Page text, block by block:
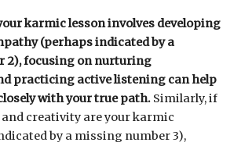
karmic lesson involves developing
(perhaps indicated by a
2), focusing on nurturing
practicing active listening can help
with your true path. Similarly, if
creativity are your karmic
by a missing number 3),